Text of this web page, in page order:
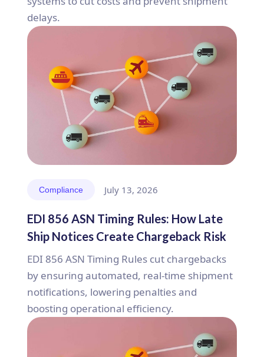
delays.
Compliance July 13, 2026
EDI 856 ASN Timing Rules: How Late
Ship Notices Create Chargeback Risk
EDI 856 ASN Timing Rules cut chargebacks
by ensuring automated, real-time shipment
notifications, lowering penalties and
boosting operational efficiency.